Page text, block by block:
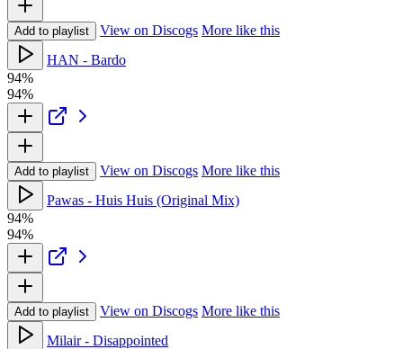
Add to playlist View on Discogs More like this
HAN - Bardo
94%
94%
Add to playlist View on Discogs More like this
Pawas - Huis Huis (Original Mix)
94%
94%
Add to playlist View on Discogs More like this
Milair - Disappointed